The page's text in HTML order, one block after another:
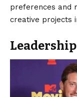
preferences and
creative projects